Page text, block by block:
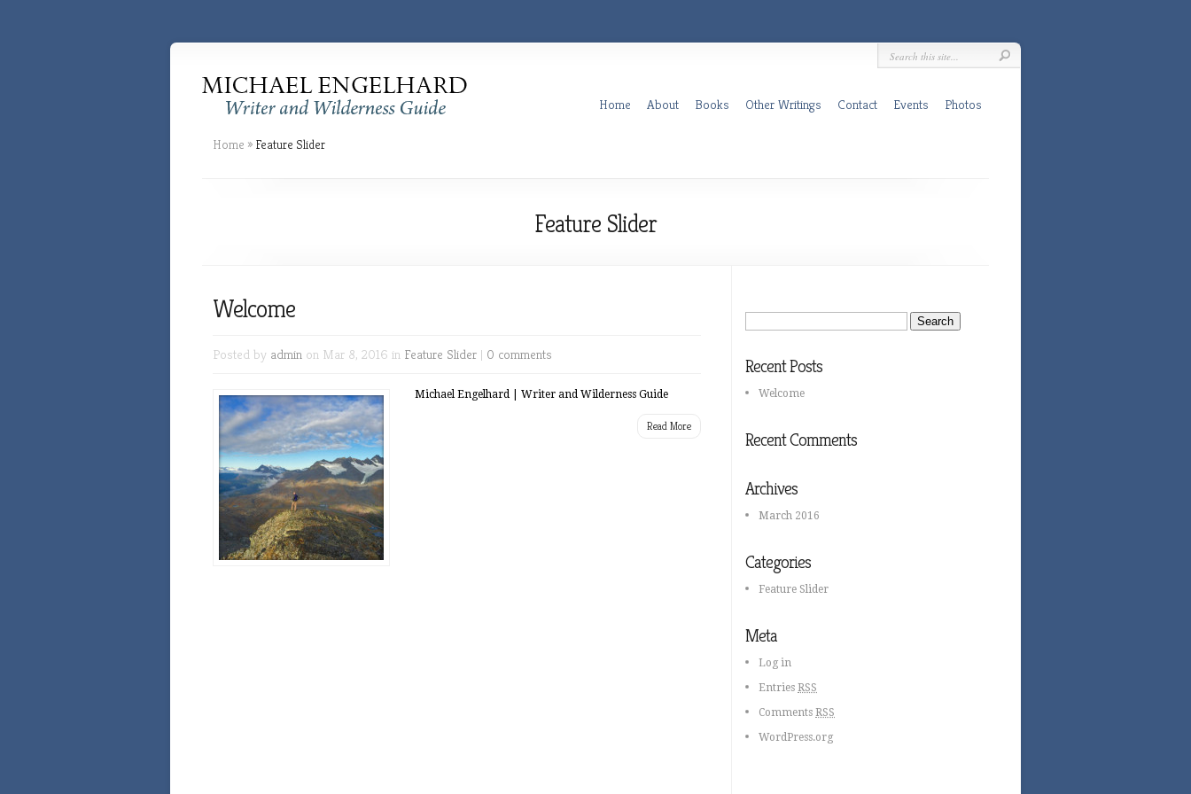
Home About Books Other Writings Contact Events Photos
Home » Feature Slider
Feature Slider
Welcome
Posted by admin on Mar 8, 2016 in Feature Slider | 0 comments
Michael Engelhard | Writer and Wilderness Guide
Read More
Recent Posts
Welcome
Recent Comments
Archives
March 2016
Categories
Feature Slider
Meta
Log in
Entries RSS
Comments RSS
WordPress.org